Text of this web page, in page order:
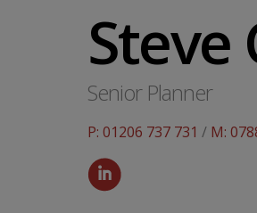
Steve
Senior Planner
P: 01206 737 731 / M: